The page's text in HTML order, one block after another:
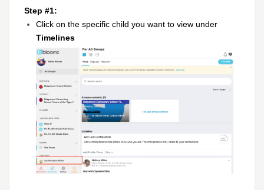
Step #1:
Click on the specific child you want to view under
Timelines